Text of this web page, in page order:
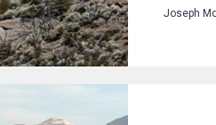
Joseph